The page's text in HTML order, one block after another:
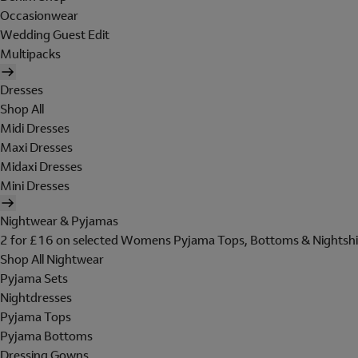
Occasionwear
Wedding Guest Edit
Multipacks
Dresses
Shop All
Midi Dresses
Maxi Dresses
Midaxi Dresses
Mini Dresses
Nightwear & Pyjamas
2 for £16 on selected Womens Pyjama Tops, Bottoms &
Shop All Nightwear
Pyjama Sets
Nightdresses
Pyjama Tops
Pyjama Bottoms